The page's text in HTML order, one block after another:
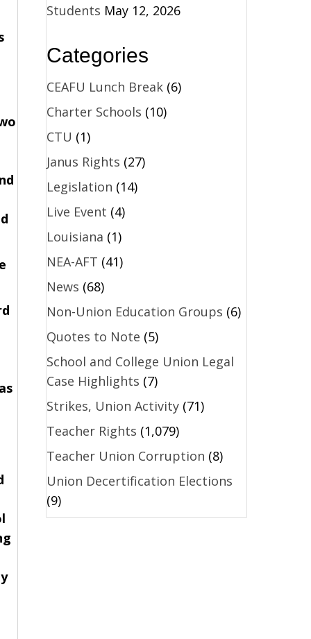
Students May 12, 2026
Categories
CEAFU Lunch Break(6)
Charter Schools (10)
CTU (1)
Janus Rights (27)
Legislation (14)
Live Event (4)
Louisiana (1)
NEA-AFT (41)
News (68)
Non-Union Education Groups (6)
Quotes to Note (5)
School and College Union Legal
Case Highlights (7)
Strikes, Union Activity(71)
Teacher Rights (1,079)
Teacher Union Corruption (8)
Union Decertification Elections
(9)